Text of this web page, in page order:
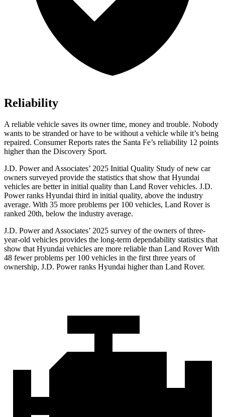
Reliability
A reliable vehicle saves its owner time, money and trouble. Nobody
wants to be stranded or have to be without a vehicle while it’s being
repaired. Consumer Reports rates the Santa Fe’s reliability 12 points
higher than the Discovery Sport.
J.D. Power and Associates’ 2025 Initial Quality Study of new car
owners surveyed provide the statistics that show that Hyundai
vehicles are better in initial quality than Land Rover vehicles. J.D.
Power ranks Hyundai third in initial quality, above the industry
average. With 35 more problems per 100 vehicles, Land Rover is
ranked 20th, below the industry average.
J.D. Power and Associates’ 2025 survey of the owners of three-
year-old vehicles provides the long-term dependability statistics that
show that Hyundai vehicles are more reliable than Land Rover With
48 fewer problems per 100 vehicles in the first three years of
ownership, J.D. Power ranks Hyundai higher than Land Rover.